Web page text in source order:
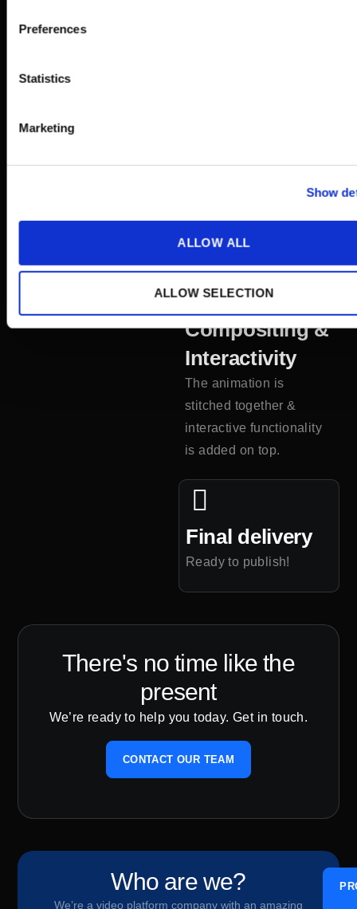
Preferences
Statistics
Marketing
Show
ALLOW ALL
ALLOW SELECTION
feedback
A low resolution draft of
5
Compositing &
Interactivity
The animation is
stitched together&
interactive functionality
is added on top.
Final delivery
Ready to publish!
There's no time like the
present
We’re ready to help you today. Get in touch.
CONTACT OUR TEAM
Who are we?
We’re a video platform company with an amazing